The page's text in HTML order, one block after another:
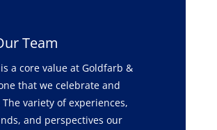
Team
a core value at Goldfarb &
that we celebrate and
variety of experiences,
and perspectives our